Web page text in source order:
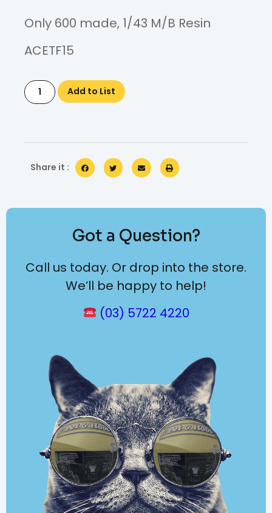
Only 600 made, 1/43 M/B Resin
ACETF15
Add to List
Share it :
Got a Question?
Call us today. Or drop into the store.
We’ll be happy to help!
(03) 5722 4220